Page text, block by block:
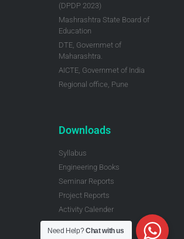
(DPDP 2023)
Mashrashtra State Board of
Education
DTE, Governmet of
Maharashtra.
AICTE, Governmet of India
Regional office, Pune
Downloads
Syllabus
Engineering Books
Seminar Reports
Project Reports
Activity Calender
Need Help?Chat with us